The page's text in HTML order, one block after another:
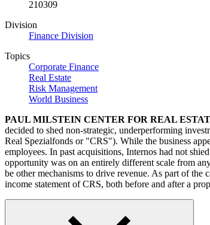
210309
Division
Finance Division
Topics
Corporate Finance
Real Estate
Risk Management
World Business
PAUL MILSTEIN CENTER FOR REAL
decided to shed non-strategic, underperforming
Real Spezialfonds or "CRS"). While the business
employees. In past acquisitions, Internos had not
opportunity was on an entirely different scale from
be other mechanisms to drive revenue. As part of the
income statement of CRS, both before and after a